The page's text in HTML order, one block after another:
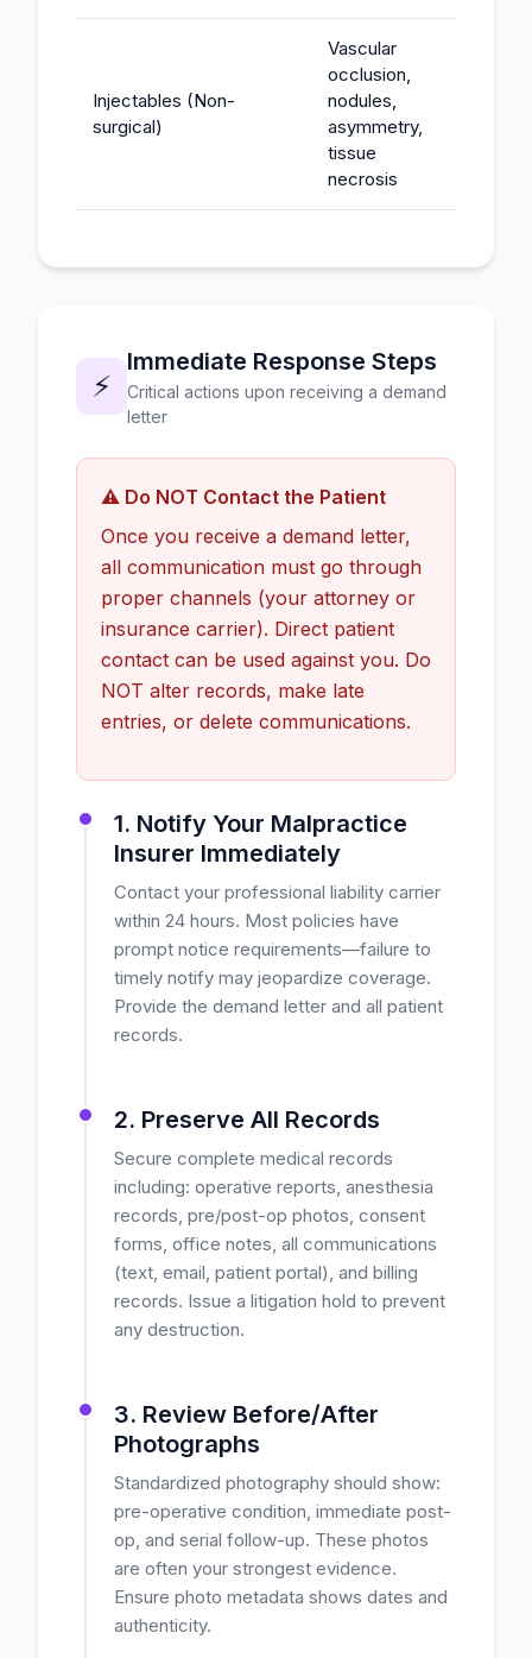
Injectables (Non-
surgical)
Vascular
occlusion,
nodules,
asymmetry,
tissue
necrosis
⚡
Immediate Response Steps
Critical actions upon receiving a demand
letter
⚠️ Do NOT Contact the Patient
Once you receive a demand letter,
all communication must go through
proper channels (your attorney or
insurance carrier). Direct patient
contact can be used against you. Do
NOT alter records, make late
entries, or delete communications.
1. Notify Your Malpractice
Insurer Immediately
Contact your professional liability carrier
within 24 hours. Most policies have
prompt notice requirements—failure to
timely notify may jeopardize coverage.
Provide the demand letter and all patient
records.
2. Preserve All Records
Secure complete medical records
including: operative reports, anesthesia
records, pre/post-op photos, consent
forms, office notes, all communications
(text, email, patient portal), and billing
records. Issue a litigation hold to prevent
any destruction.
3. Review Before/After
Photographs
Standardized photography should show:
pre-operative condition, immediate post-
op, and serial follow-up. These photos
are often your strongest evidence.
Ensure photo metadata shows dates and
authenticity.